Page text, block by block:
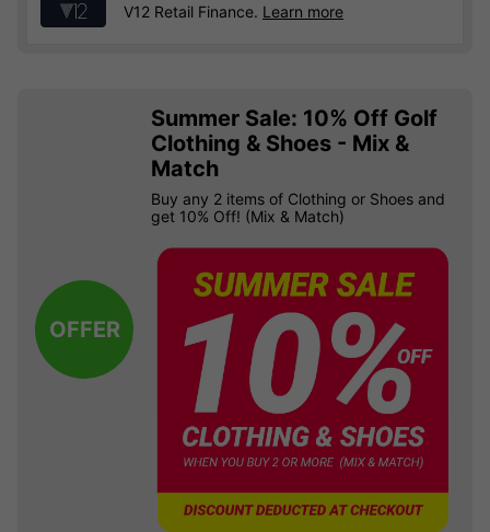
V12 Retail Finance. Learn more
OFFER
Summer Sale: 10% Off Golf
Clothing & Shoes - Mix &
Match
Buy any 2 items of Clothing or Shoes and
get 10% Off! (Mix & Match)